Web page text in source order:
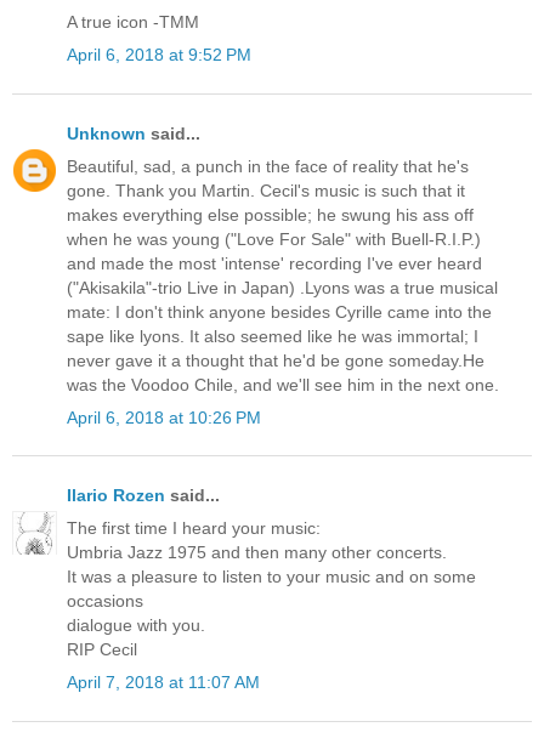
A true icon -TMM
April 6, 2018 at 9:52 PM
Unknown said...
Beautiful, sad, a punch in the face of reality that he's
gone. Thank you Martin. Cecil's music is such that it
makes everything else possible; he swung his ass off
when he was young ("Love For Sale" with Buell-R.I.P.)
and made the most 'intense' recording I've ever heard
("Akisakila"-trio Live in Japan) .Lyons was a true musical
mate: I don't think anyone besides Cyrille came into the
sape like lyons. It also seemed like he was immortal; I
never gave it a thought that he'd be gone someday.He
was the Voodoo Chile, and we'll see him in the next one.
April 6, 2018 at 10:26 PM
Ilario Rozen said...
The first time I heard your music:
Umbria Jazz 1975 and then many other concerts.
It was a pleasure to listen to your music and on some
occasions
dialogue with you.
RIP Cecil
April 7, 2018 at 11:07 AM